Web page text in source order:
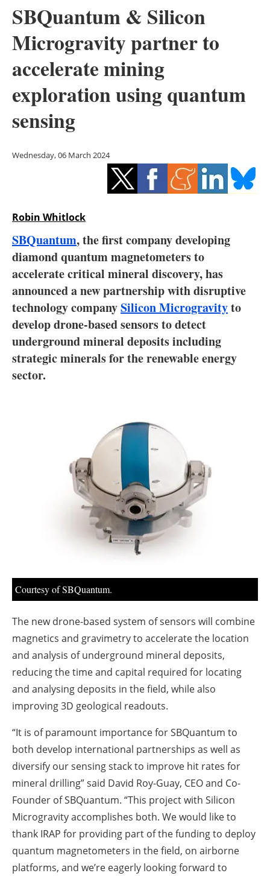
Solar
Bioenergy
Other renewables
Storage
Hydrogen
Electric/Hybrid
Blogs
Agenda
Directory
Jobs
SBQuantum & Silicon
Microgravity partner to
accelerate mining
exploration using quantum
sensing
Wednesday, 06 March 2024
Robin Whitlock
SBQuantum, the first company developing
diamond quantum magnetometers to
accelerate critical mineral discovery, has
announced a new partnership with disruptive
technology companySilicon Microgravityto
develop drone-based sensors to detect
underground mineral deposits including
strategic minerals for the renewable energy
sector.
Courtesy of SBQuantum.
The new drone-based system of sensors will combine
magnetics and gravimetry to accelerate the location
and analysis of underground mineral deposits,
reducing the time and capital required for locating
and analysing deposits in the field, while also
improving 3D geological readouts.
“It is of paramount importance for SBQuantum to
both develop international partnerships as well as
diversify our sensing stack to improve hit rates for
mineral drilling” said David Roy-Guay, CEO and Co-
Founder of SBQuantum. “This project with Silicon
Microgravity accomplishes both. We would like to
thank IRAP for providing part of the funding to deploy
quantum magnetometers in the field, on airborne
platforms, and we’re eagerly looking forward to